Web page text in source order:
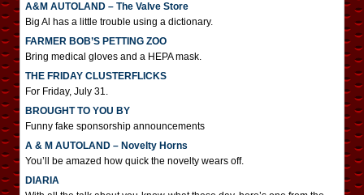
A&M AUTOLAND – The Valve Store
Big Al has a little trouble using a dictionary.
FARMER BOB’S PETTING ZOO
Bring medical gloves and a HEPA mask.
THE FRIDAY CLUSTERFLICKS
For Friday, July 31.
BROUGHT TO YOU BY
Funny fake sponsorship announcements
A & M AUTOLAND – Novelty Horns
You’ll be amazed how quick the novelty wears off.
DIARIA